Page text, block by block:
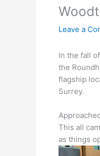
Leave a
In the fall
the
flagship
Surrey.
This all
as things